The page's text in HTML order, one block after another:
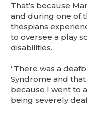
That’s because
and during one of
thespians
to oversee a play
disabilities.
“There was a
Syndrome and
because I went to
being severely